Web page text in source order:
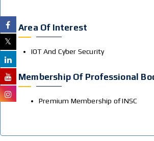
Area Of Interest
IOT And Cyber Security
Membership Of Professional
Premium Membership of INSC